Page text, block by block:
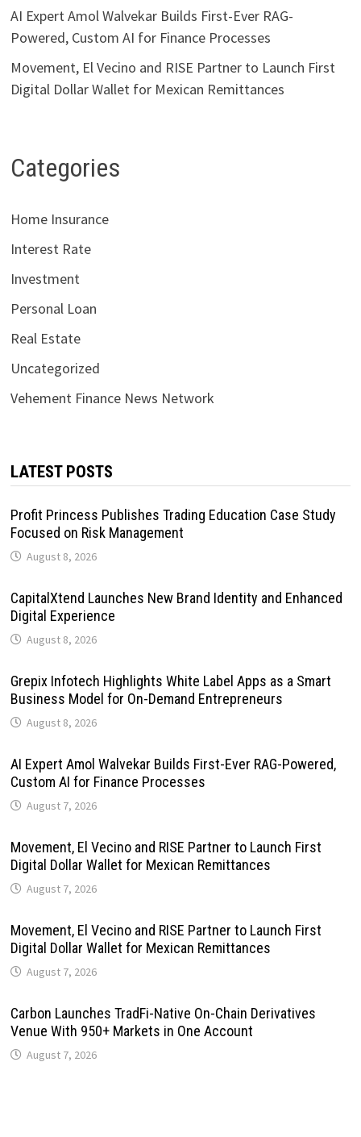
AI Expert Amol Walvekar Builds First-Ever RAG-
Powered, Custom AI for Finance Processes
Movement, El Vecino and RISE Partner to Launch First
Digital Dollar Wallet for Mexican Remittances
Categories
Home Insurance
Interest Rate
Investment
Personal Loan
Real Estate
Uncategorized
Vehement Finance News Network
LATEST POSTS
Profit Princess Publishes Trading Education Case Study
Focused on Risk Management
August 8, 2026
CapitalXtend Launches New Brand Identity and Enhanced
Digital Experience
August 8, 2026
Grepix Infotech Highlights White Label Apps as a Smart
Business Model for On-Demand Entrepreneurs
August 8, 2026
AI Expert Amol Walvekar Builds First-Ever RAG-Powered,
Custom AI for Finance Processes
August 7, 2026
Movement, El Vecino and RISE Partner to Launch First
Digital Dollar Wallet for Mexican Remittances
August 7, 2026
Movement, El Vecino and RISE Partner to Launch First
Digital Dollar Wallet for Mexican Remittances
August 7, 2026
Carbon Launches TradFi-Native On-Chain Derivatives
Venue With 950+ Markets in One Account
August 7, 2026